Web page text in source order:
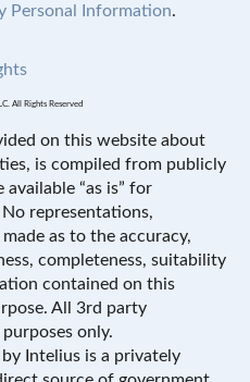
Personal Information.
All Rights Reserved
on this website about
is compiled from publicly
available “as is” for
representations,
as to the accuracy,
completeness, suitability
contained on this
All 3rd party
only.
Intelius is a privately